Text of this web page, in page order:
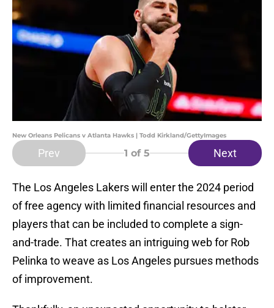
New Orleans Pelicans v Atlanta Hawks | Todd Kirkland/GettyImages
Prev 1 of 5 Next
The Los Angeles Lakers will enter the 2024 period
of free agency with limited financial resources and
players that can be included to complete a sign-
and-trade. That creates an intriguing web for Rob
Pelinka to weave as Los Angeles pursues methods
of improvement.